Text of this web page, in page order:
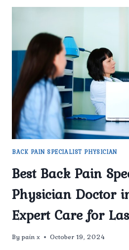
BACK PAIN SPECIALIST PHYSICIAN
Best Back Pain
Physician Doctor
Expert Care for
By pain x October 19, 2024